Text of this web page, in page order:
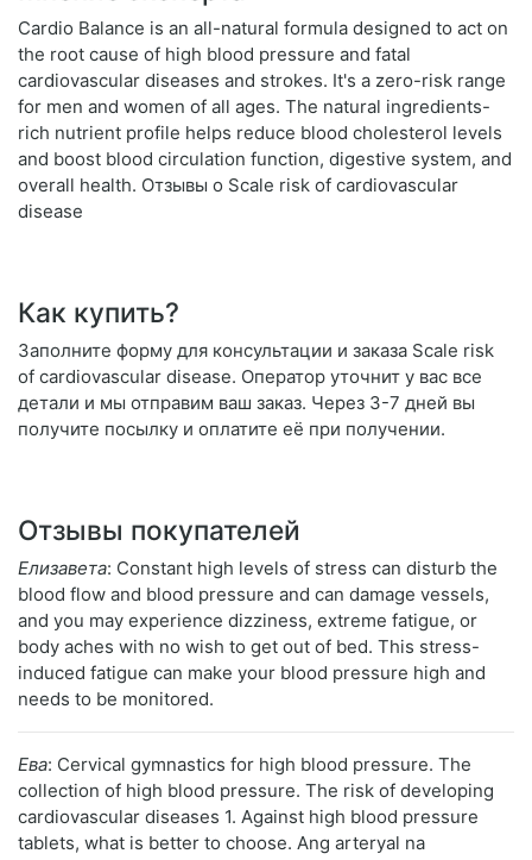
Cardio Balance is an all-natural formula designed to act on
the root cause of high blood pressure and fatal
cardiovascular diseases and strokes. It's a zero-risk range
for men and women of all ages. The natural ingredients-
rich nutrient profile helps reduce blood cholesterol levels
and boost blood circulation function, digestive system, and
overall health. Отзывы о Scale risk of cardiovascular
disease
Как купить?
Заполните форму для консультации и заказа Scale risk
of cardiovascular disease. Оператор уточнит у вас все
детали и мы отправим ваш заказ. Через 3-7 дней вы
получите посылку и оплатите её при получении.
Отзывы покупателей
Елизавета: Constant high levels of stress can disturb the
blood flow and blood pressure and can damage vessels,
and you may experience dizziness, extreme fatigue, or
body aches with no wish to get out of bed. This stress-
induced fatigue can make your blood pressure high and
needs to be monitored.
Ева: Cervical gymnastics for high blood pressure. The
collection of high blood pressure. The risk of developing
cardiovascular diseases 1. Against high blood pressure
tablets, what is better to choose. Ang arteryal na